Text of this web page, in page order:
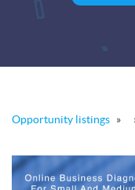
Opportunity listings »